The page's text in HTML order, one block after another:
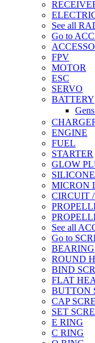
See all
Go to
FPV
MOTOR
ESC
SERVO
BATTERY
ENGINE
FUEL
STARTER
GLOW
MICRON
CIRCUIT
See all
Go to
BEARING
ROUND
BIND
FLAT
BUTTON
CAP
SET
E RING
C RING